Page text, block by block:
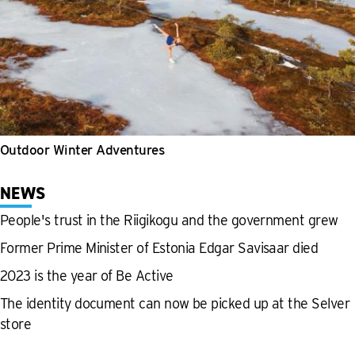
Outdoor Winter Adventures
NEWS
People's trust in the Riigikogu and the government grew
Former Prime Minister of Estonia Edgar Savisaar died
2023 is the year of Be Active
The identity document can now be picked up at the Selver
store